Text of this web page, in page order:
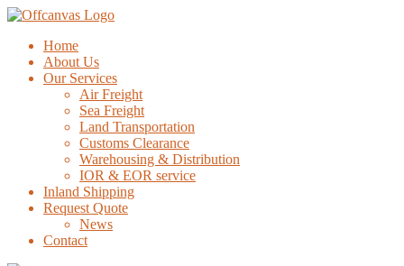
Home
About Us
Our Services
Air Freight
Sea Freight
Land Transportation
Customs Clearance
Warehousing & Distribution
IOR & EOR service
Inland Shipping
Request Quote
News
Contact